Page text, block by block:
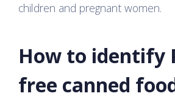
children and pregnant women.
How to identify
free canned